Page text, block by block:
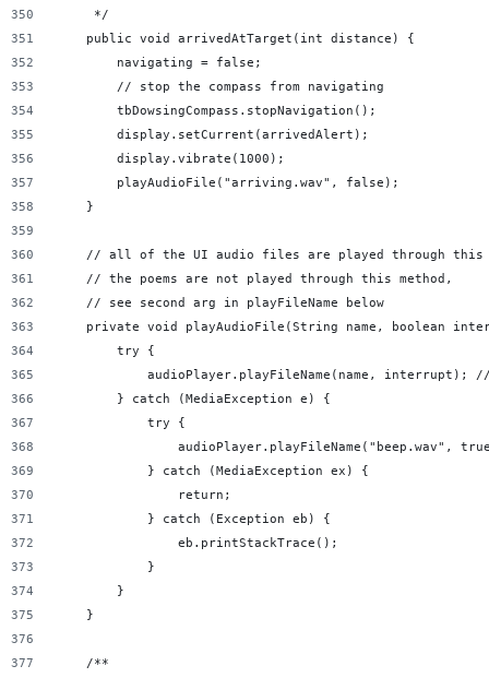
     */
    public void arrivedAtTarget(int distance) {
        navigating = false;
        // stop the compass from navigating
        tbDowsingCompass.stopNavigation();
        display.setCurrent(arrivedAlert);
        display.vibrate(1000);
        playAudioFile("arriving.wav", false);
    }
// all of the UI audio files are played through this
    // the poems are not played through this method,
    // see second arg in playFileName below
private void playAudioFile(String name, boolean
        try {
audioPlayer.playFileName(name, interrupt);
        } catch (MediaException e) {
            try {
audioPlayer.playFileName("beep.wav",
            } catch (MediaException ex) {
                return;
            } catch (Exception eb) {
                eb.printStackTrace();
            }
        }
    }
    /**